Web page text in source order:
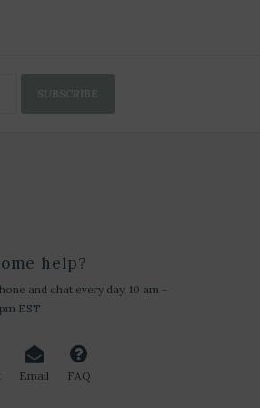
SUBSCRIBE
help?
and chat every day, 10 am -
EST
Email FAQ